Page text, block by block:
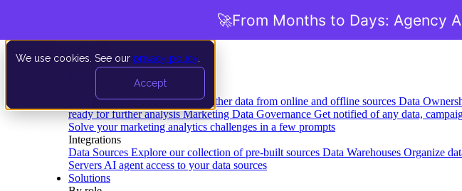
We use cookies. See our privacy policy
Accept
Data Extraction and Loading Gather data from online and offline sources Data
ready for further analysis Marketing Data Governance Get notified of any data,
Solve your marketing analytics challenges in a few prompts
Integrations
Data Sources Explore our collection of pre-built sources Data Warehouses Organize
Servers AI agent access to your data sources
Solutions
🚀From Months to Days: Agency